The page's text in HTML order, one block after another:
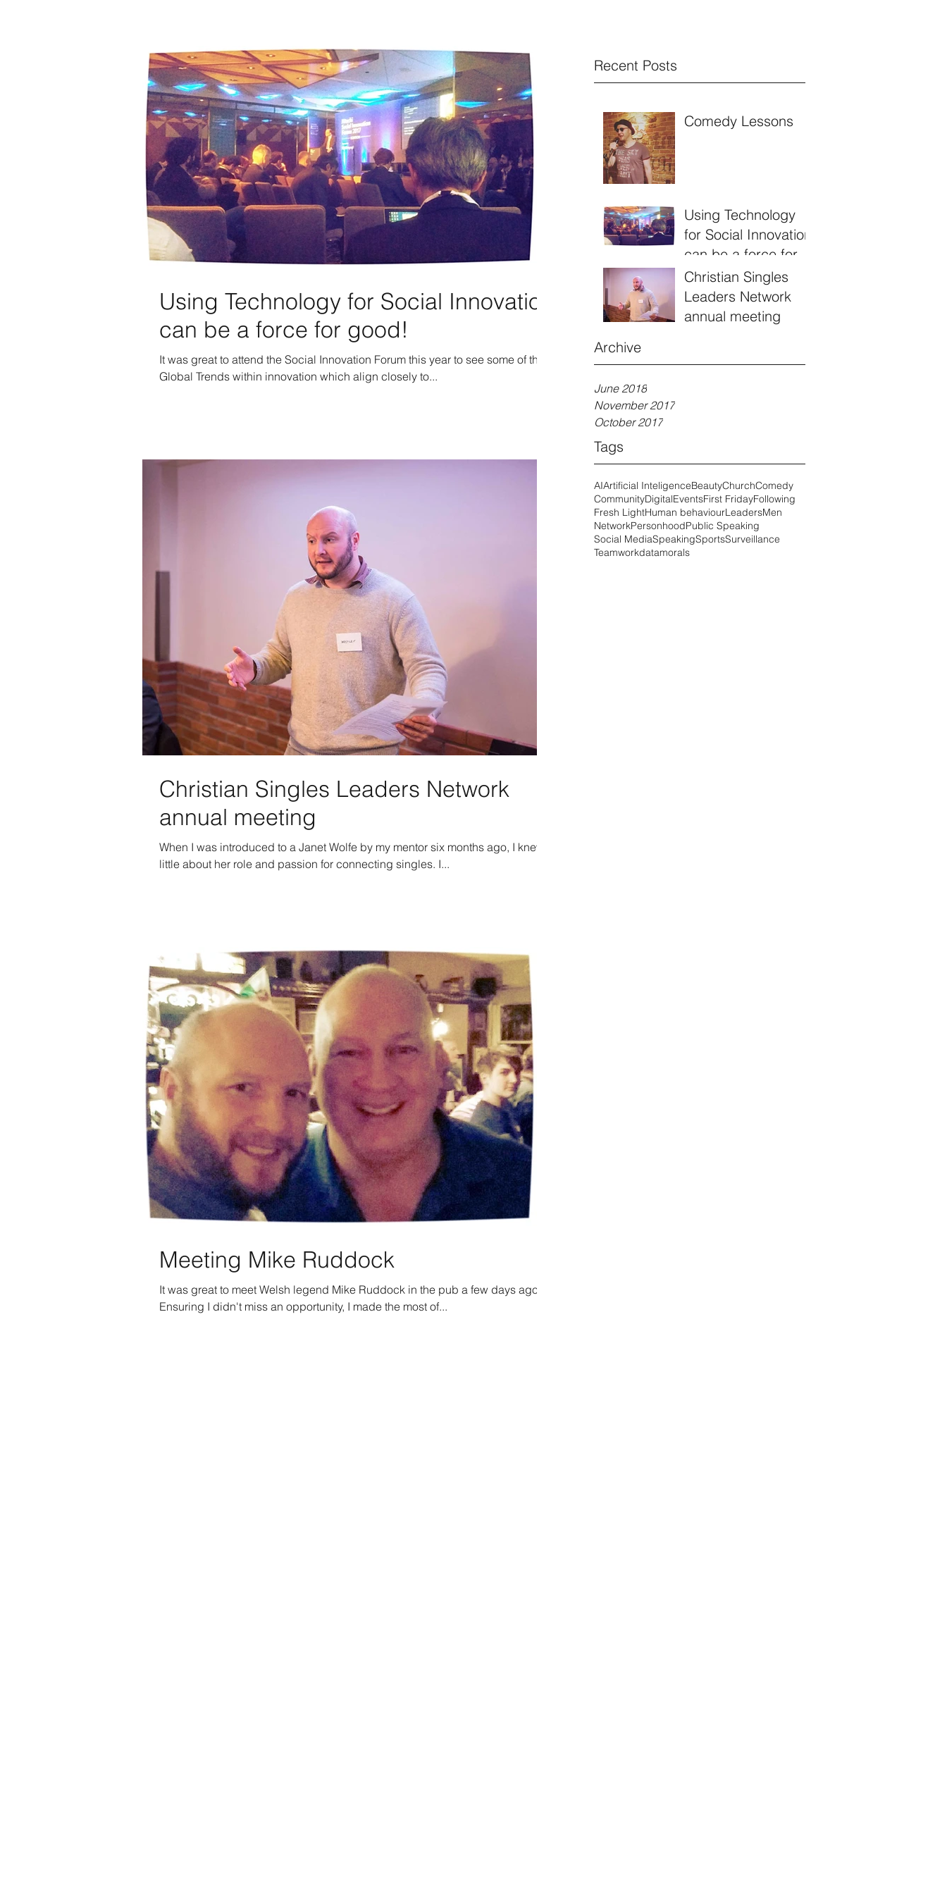
Recent Posts
Comedy Lessons
Using Technology
for Social Innovation
can be a force for
good!
Christian Singles
Leaders Network
annual meeting
Archive
June 2018
November 2017
October 2017
Tags
AIArtificial InteligenceBeautyChurchComedy
CommunityDigitalEventsFirst FridayFollowing
Fresh LightHuman behaviourLeadersMen
NetworkPersonhoodPublic Speaking
Social MediaSpeakingSportsSurveillance
Teamworkdatamorals
Using Technology for Social Innovation
can be a force for good!
It was great to attend the Social Innovation Forum this year to see some of the
Global Trends within innovation which align closely to...
Christian Singles Leaders Network
annual meeting
When I was introduced to a Janet Wolfe by my mentor six months ago, I knew
little about her role and passion for connecting singles. I...
Meeting Mike Ruddock
It was great to meet Welsh legend Mike Ruddock in the pub a few days ago.
Ensuring I didn't miss an opportunity, I made the most of...